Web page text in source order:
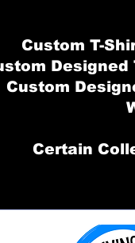
Custom T-
Designed
Custom
Certain